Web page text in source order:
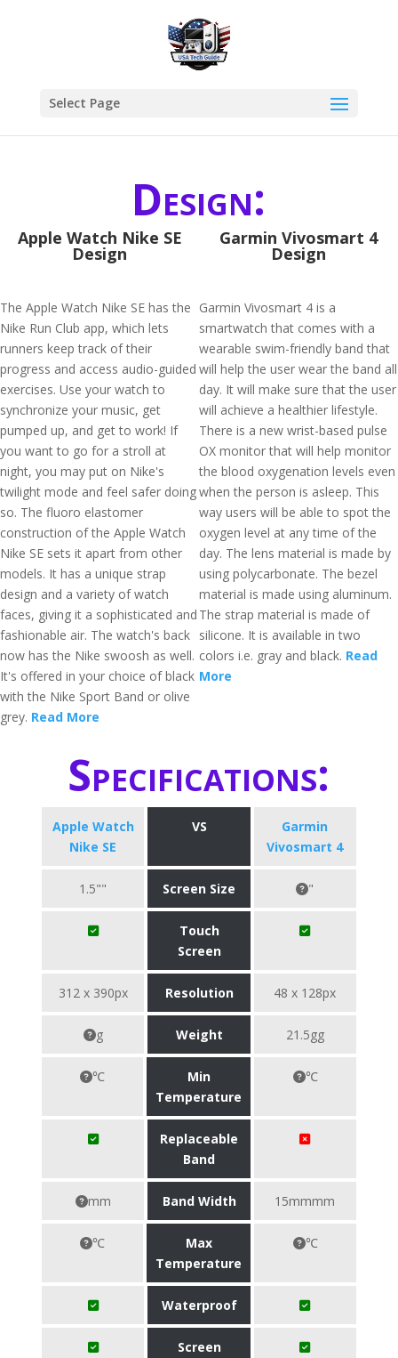
Select Page
Design:
Apple Watch Nike SE
Design
The Apple Watch Nike SE has the
Nike Run Club app, which lets
runners keep track of their
progress and access audio-guided
exercises. Use your watch to
synchronize your music, get
pumped up, and get to work! If
you want to go for a stroll at
night, you may put on Nike's
twilight mode and feel safer doing
so. The fluoro elastomer
construction of the Apple Watch
Nike SE sets it apart from other
models. It has a unique strap
design and a variety of watch
faces, giving it a sophisticated and
fashionable air. The watch's back
now has the Nike swoosh as well.
It's offered in your choice of black
with the Nike Sport Band or olive
grey. Read More
Garmin Vivosmart 4
Design
Garmin Vivosmart 4 is a
smartwatch that comes with a
wearable swim-friendly band that
will help the user wear the band all
day. It will make sure that the user
will achieve a healthier lifestyle.
There is a new wrist-based pulse
OX monitor that will help monitor
the blood oxygenation levels even
when the person is asleep. This
way users will be able to spot the
oxygen level at any time of the
day. The lens material is made by
using polycarbonate. The bezel
material is made using aluminum.
The strap material is made of
silicone. It is available in two
colors i.e. gray and black. Read
More
Specifications:
Apple Watch
Nike SE
VS
Garmin
Vivosmart 4
1.5"" Screen Size "
Touch
Screen
312 x 390px Resolution 48 x 128px
g Weight 21.5gg
℃
Min
Temperature
℃
Replaceable
Band
mm Band Width 15mmmm
℃
Max
Temperature
℃
Waterproof
Screen